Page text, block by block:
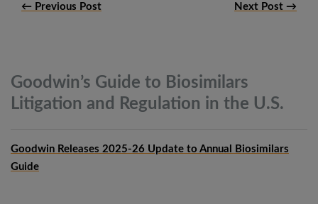
← Previous Post Next Post →
Goodwin’s Guide to Biosimilars
Litigation and Regulation in the U.S.
Goodwin Releases 2025-26 Update to Annual Biosimilars
Guide